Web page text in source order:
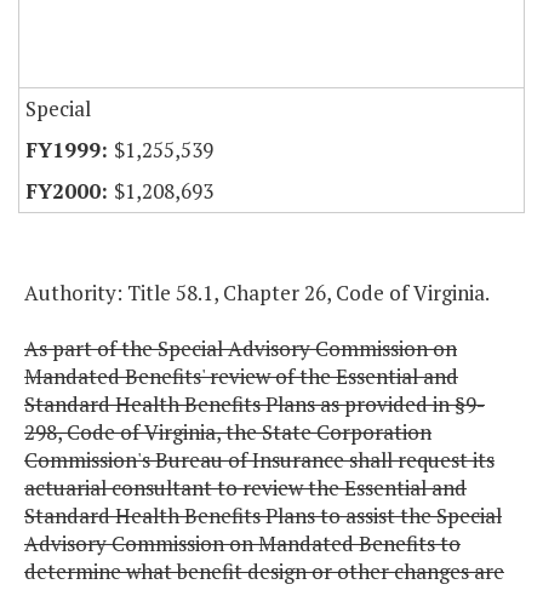
Special
$1,255,539
$1,208,693
Authority: Title 58.1, Chapter 26, Code of Virginia.
As part of the Special Advisory Commission on
Mandated Benefits' review of the Essential and
Standard Health Benefits Plans as provided in §9-
298, Code of Virginia, the State Corporation
Commission's Bureau of Insurance shall request its
actuarial consultant to review the Essential and
Standard Health Benefits Plans to assist the Special
Advisory Commission on Mandated Benefits to
determine what benefit design or other changes are